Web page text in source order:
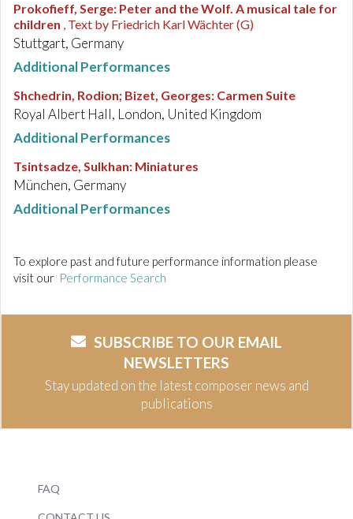
Prokofieff, Serge: Peter and the Wolf. A musical tale for
children , Text by Friedrich Karl Wächter (G)
Stuttgart, Germany
Additional Performances
Shchedrin, Rodion; Bizet, Georges: Carmen Suite
Royal Albert Hall, London, United Kingdom
Additional Performances
Tsintsadze, Sulkhan: Miniatures
München, Germany
Additional Performances
To explore past and future performance information please
visit our Performance Search
SUBSCRIBE TO OUR EMAIL
NEWSLETTERS
Stay updated on the latest composer news and
publications
FAQ